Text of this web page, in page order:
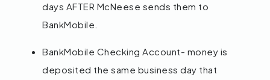
days AFTER McNeese sends them to
BankMobile.
BankMobile Checking Account- money is
deposited the same business day that